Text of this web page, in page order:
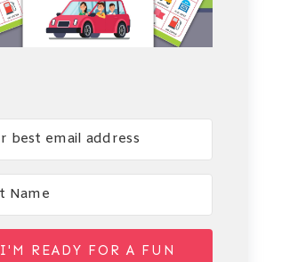
I'M READY FOR A FUN